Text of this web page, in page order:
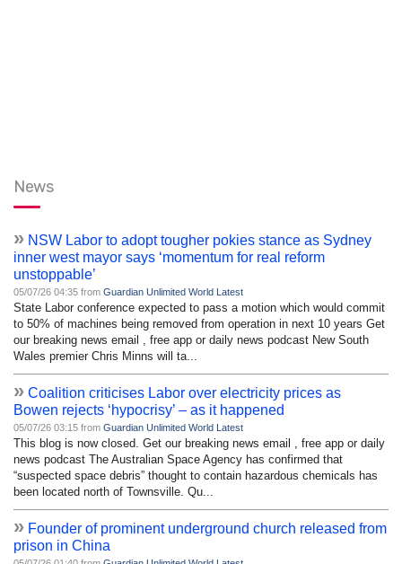
News
» NSW Labor to adopt tougher pokies stance as Sydney
inner west mayor says ‘momentum for real reform
unstoppable’
05/07/26 04:35 from Guardian Unlimited World Latest
State Labor conference expected to pass a motion which would commit
to 50% of machines being removed from operation in next 10 years Get
our breaking news email , free app or daily news podcast New South
Wales premier Chris Minns will ta...
» Coalition criticises Labor over electricity prices as
Bowen rejects ‘hypocrisy’ – as it happened
05/07/26 03:15 from Guardian Unlimited World Latest
This blog is now closed. Get our breaking news email , free app or daily
news podcast The Australian Space Agency has confirmed that
“suspected space debris” thought to contain hazardous chemicals has
been located north of Townsville. Qu...
» Founder of prominent underground church released from
prison in China